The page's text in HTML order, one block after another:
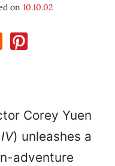
on 10.10.02
Corey Yuen
) unleashes a
adventure